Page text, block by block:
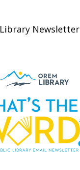
Newsletter